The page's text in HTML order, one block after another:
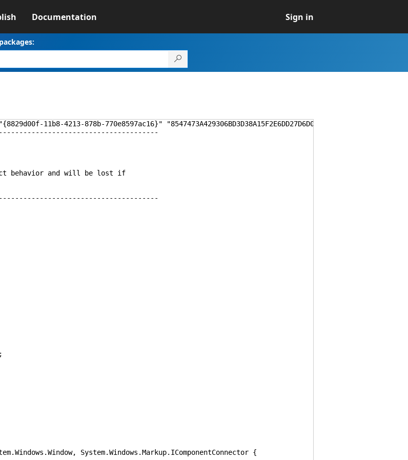
Documentation Sign in
11b8-4213-878b-770e8597ac16}"
behavior and will be lost if
System.Windows.Markup.IComponentConnector {